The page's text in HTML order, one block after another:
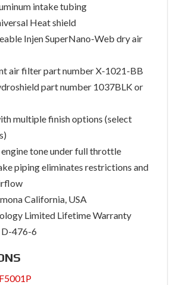
intake tubing
Heat shield
Injen SuperNano-Web dry air
air filter part number X-1021-BB
part number 1037BLK or
multiple finish options (select
tone under full throttle
piping eliminates restrictions and
California, USA
Limited Lifetime Warranty
D-476-6